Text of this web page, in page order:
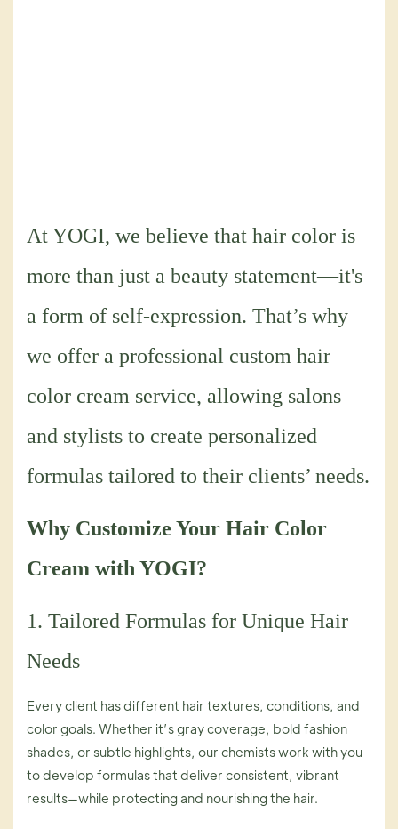
At YOGI, we believe that hair color is
more than just a beauty statement—it's
a form of self-expression. That’s why
we offer a professional custom hair
color cream service, allowing salons
and stylists to create personalized
formulas tailored to their clients’ needs.
Why Customize Your Hair Color
Cream with YOGI?
1. Tailored Formulas for Unique Hair
Needs
Every client has different hair textures, conditions, and
color goals. Whether it’s gray coverage, bold fashion
shades, or subtle highlights, our chemists work with you
to develop formulas that deliver consistent, vibrant
results—while protecting and nourishing the hair.